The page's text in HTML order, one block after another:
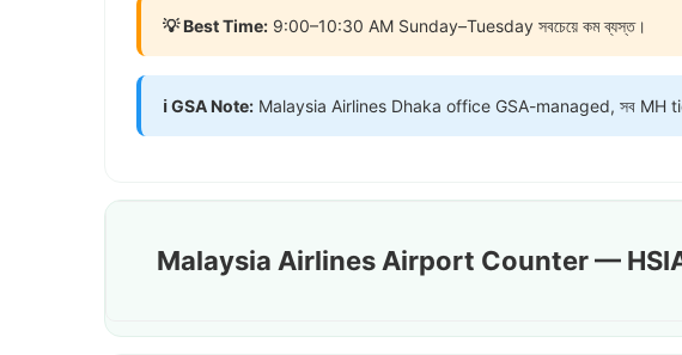
💡 Best Time: 9:00–10:30 AM Sunday–Tuesday সবচেয়ে কম ব্যস্ত।
ℹ️ GSA Note: Malaysia Airlines Dhaka office GSA-managed, সব
Malaysia Airlines Airport Counter —